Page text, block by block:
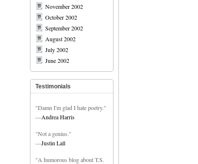
November 2002
October 2002
September 2002
August 2002
July 2002
June 2002
Testimonials
"Damn I'm glad I hate poetry."
—Andrea Harris
"Not a genius."
—Justin Lall
"A humorous blog about T.S.